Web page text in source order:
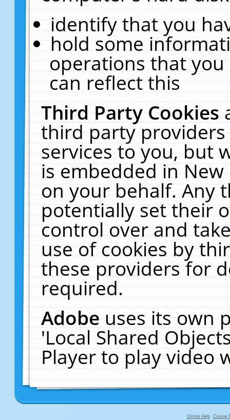
identify that you
hold some
operations that
can reflect this
Third Party Cookies
third party
services to you, but
is embedded in
on your behalf. Any
potentially set their
control over and
use of cookies by
these providers for
required.
Adobeuses its own
'Local Shared
Player to play video
Online Help Cookie